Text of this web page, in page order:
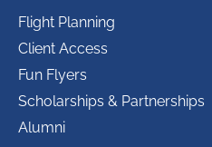
Flight Planning
Client Access
Fun Flyers
Scholarships & Partnerships
Alumni